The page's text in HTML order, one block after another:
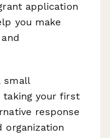
application
you make
small
taking your first
response
organization